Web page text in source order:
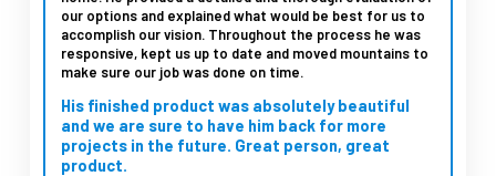
o
u
t
o
f
our options and explained what would be best for us to
accomplish our vision. Throughout the process he was
responsive, kept us up to date and moved mountains to
make sure our job was done on time.
His finished product was absolutely beautiful
and we are sure to have him back for more
projects in the future. Great person, great
product.